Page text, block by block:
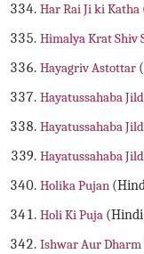
Har Rai Ji ki Katha
Himalya Krat Shiv
Hayagriv Astottar
Hayatussahaba
Hayatussahaba
Hayatussahaba
Holika Pujan
Holi Ki Puja
Ishwar Aur Dharm